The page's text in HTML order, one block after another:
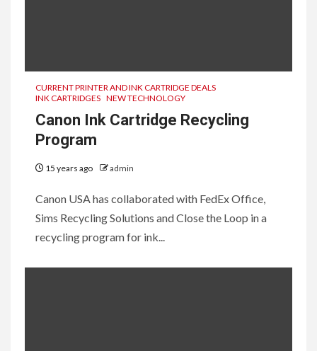
CURRENT PRINTER AND INK CARTRIDGE DEALS
INK CARTRIDGES NEW TECHNOLOGY
Canon Ink Cartridge Recycling
Program
15 years ago admin
Canon USA has collaborated with FedEx Office,
Sims Recycling Solutions and Close the Loop in a
recycling program for ink...